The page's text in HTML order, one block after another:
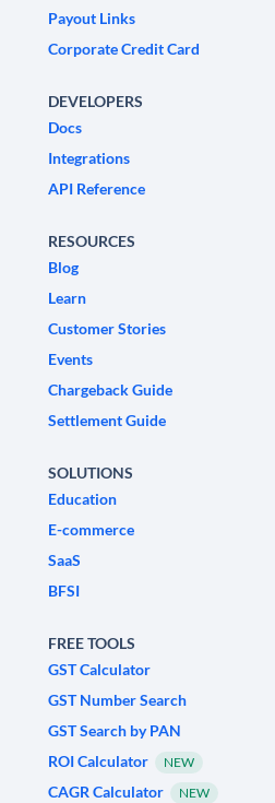
Payout Links
Corporate Credit Card
DEVELOPERS
Docs
Integrations
API Reference
RESOURCES
Blog
Learn
Customer Stories
Events
Chargeback Guide
Settlement Guide
SOLUTIONS
Education
E-commerce
SaaS
BFSI
FREE TOOLS
GST Calculator
GST Number Search
GST Search by PAN
ROI Calculator
NEW
CAGR Calculator NEW